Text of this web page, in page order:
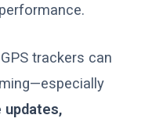
trackers can
updates,